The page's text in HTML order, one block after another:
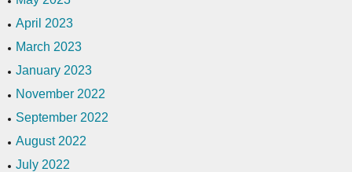
April 2023
March 2023
January 2023
November 2022
September 2022
August 2022
July 2022